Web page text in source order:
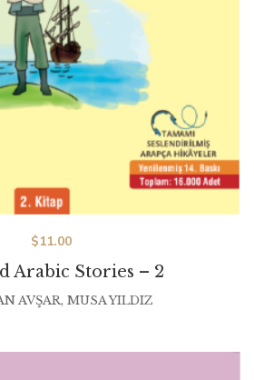
Arabic Stories – 2
$11.00
AVŞAR, MUSA YILDIZ